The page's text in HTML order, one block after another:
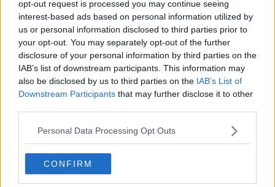
opt-out request is processed you may continue seeing
interest-based ads based on personal information utilized by
us or personal information disclosed to third parties prior to
your opt-out. You may separately opt-out of the further
disclosure of your personal information by third parties on the
IAB’s list of downstream participants. This information may
also be disclosed by us to third parties on the IAB’s List of
Downstream Participants that may further disclose it to other
Personal Data Processing Opt Outs
CONFIRM
Canadian Open Toronto WTA 2026: Results, Draw,
Entry List, History, Prize Money and Predictions
Aug 09, 05:17
Never miss a Tennis story again – Follow
TennisUpToDate on Google!
Karolina Muchova withdraws from Cincinnati after
surgery, leaving no hard-court preparation before US